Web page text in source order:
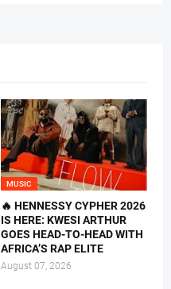
MUSIC
🔥 HENNESSY CYPHER 2026
IS HERE: KWESI ARTHUR
GOES HEAD-TO-HEAD WITH
AFRICA’S RAP ELITE
August 07, 2026